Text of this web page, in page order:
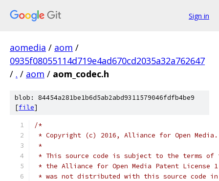
Sign in
aomedia / aom /
0935f08055114d719e4ad670cd2035a32a762647
/ . / aom / aom_codec.h
blob: 84454a281be1b6d5ab2abd9311579046fdfb4be9
[file]
/*
* Copyright (c) 2016, Alliance for Open
*
* This source code is subject to the terms of
* the Alliance for Open Media Patent License
* was not distributed with this source code in